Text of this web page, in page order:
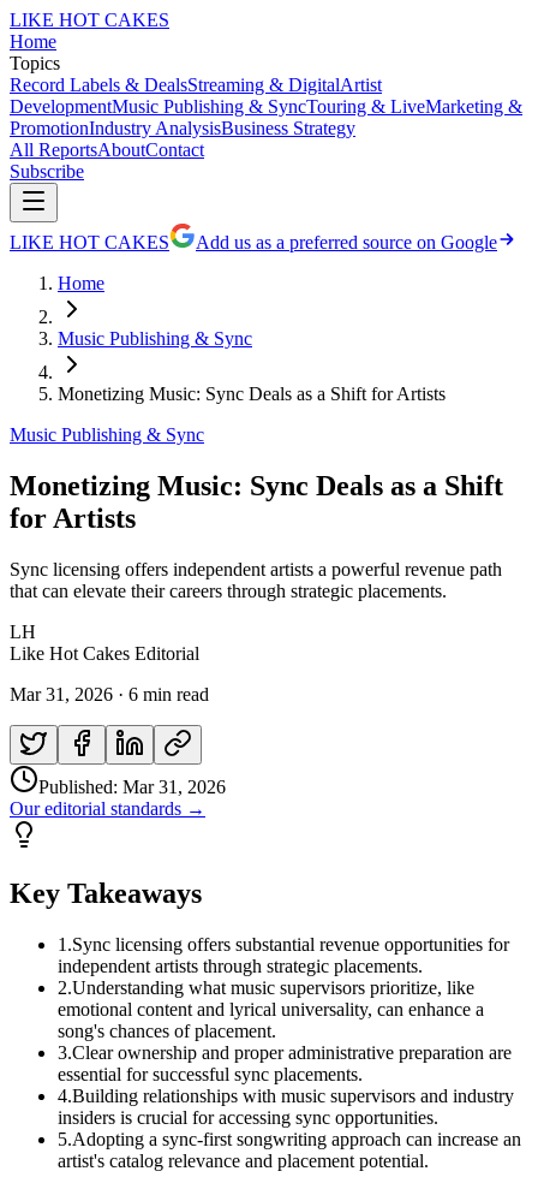
LIKE HOT CAKES
Home
Topics
Record Labels & DealsStreaming & DigitalArtist
DevelopmentMusic Publishing & SyncTouring & LiveMarketing &
PromotionIndustry AnalysisBusiness Strategy
All ReportsAboutContact
Subscribe
LIKE HOT CAKES
Add us as a preferred source on Google
Home
Music Publishing & Sync
Monetizing Music: Sync Deals as a Shift for Artists
Music Publishing & Sync
Monetizing Music: Sync Deals as a Shift
for Artists
Sync licensing offers independent artists a powerful revenue path
that can elevate their careers through strategic placements.
LH
Like Hot Cakes Editorial
Mar 31, 2026 · 6 min read
Published: Mar 31, 2026
Our editorial standards →
Key Takeaways
1 .Sync licensing offers substantial revenue opportunities for
independent artists through strategic placements.
2.Understanding what music supervisors prioritize, like
emotional content and lyrical universality, can enhance a
song's chances of placement.
3.Clear ownership and proper administrative preparation are
essential for successful sync placements.
4.Building relationships with music supervisors and industry
insiders is crucial for accessing sync opportunities.
5.Adopting a sync-first songwriting approach can increase an
artist's catalog relevance and placement potential.